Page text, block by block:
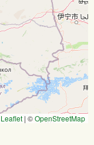
Leaflet | ©OpenStreetMap